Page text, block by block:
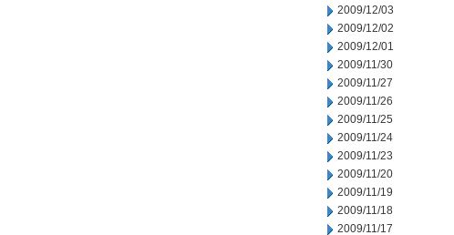
2009/12/03
2009/12/02
2009/12/01
2009/11/30
2009/11/27
2009/11/26
2009/11/25
2009/11/24
2009/11/23
2009/11/20
2009/11/19
2009/11/18
2009/11/17